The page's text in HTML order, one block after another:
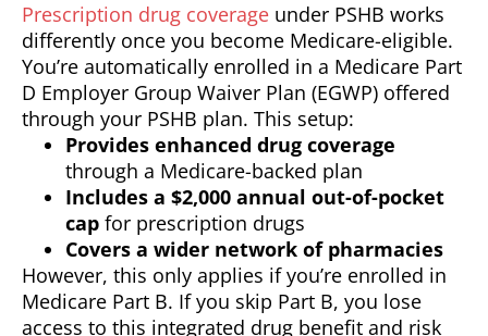
Prescription drug coverage under PSHB works
differently once you become Medicare-eligible.
You’re automatically enrolled in a Medicare Part
D Employer Group Waiver Plan (EGWP) offered
through your PSHB plan. This setup:
Provides enhanced drug coverage
through a Medicare-backed plan
Includes a $2,000 annual out-of-pocket
cap for prescription drugs
Covers a wider network of pharmacies
However, this only applies if you’re enrolled in
Medicare Part B. If you skip Part B, you lose
access to this integrated drug benefit and risk